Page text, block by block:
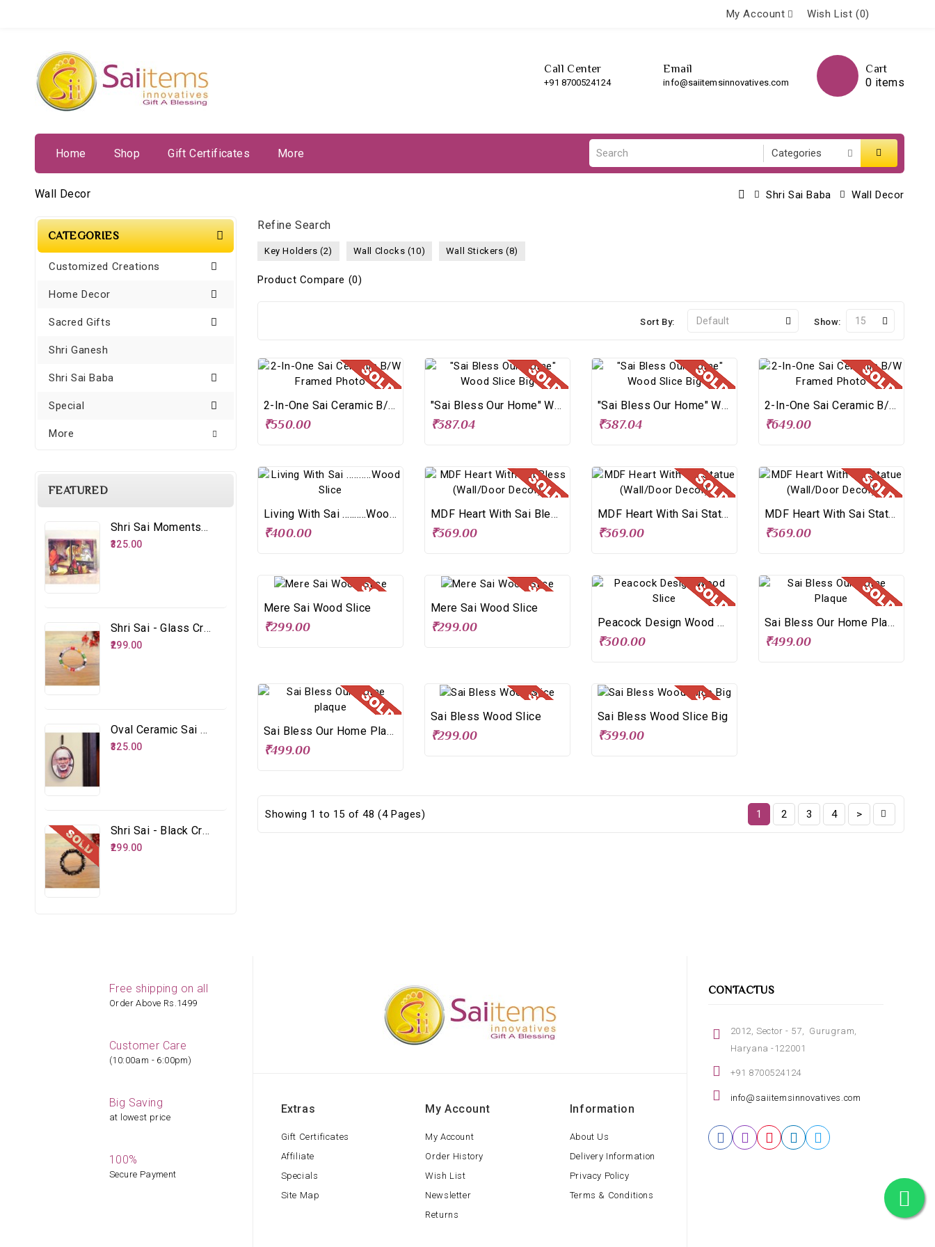
My Account Wish List (0)
Cart
0 items
Call Center
+91 8700524124
Email
info@saiitemsinnovatives.com
Home Shop Gift Certificates More
Wall Decor Shri Sai Baba Wall Decor
CATEGORIES
Customized Creations
Home Decor
Sacred Gifts
Shri Ganesh
Shri Sai Baba
Special
More
FEATURED
Shri Sai Moments - 8 – Distributing Udi
₹325.00
Shri Sai - Glass Crystal Multicolour Bracelet
₹299.00
Oval Ceramic Sai Face
₹325.00
Shri Sai - Black Crystal Glass Bracelet
₹299.00
Refine Search
Key Holders (2) Wall Clocks (10) Wall Stickers (8)
Product Compare (0)
Show:
Sort By:
2-In-One Sai Ceramic B/W Framed Photo
₹550.00
"Sai Bless Our Home" Wood Slice Big
₹387.04
"Sai Bless Our Home" Wood Slice Big
₹387.04
2-In-One Sai Ceramic B/W Framed Photo
₹649.00
Living With Sai ..........Wood Slice
₹400.00
MDF Heart With Sai Bless (Wall/Door Decor)
₹369.00
MDF Heart With Sai Statue (Wall/Door Decor)
₹369.00
MDF Heart With Sai Statue (Wall/Door Decor)
₹369.00
Mere Sai Wood Slice
₹299.00
Mere Sai Wood Slice
₹299.00 Peacock Design Wood Slice
₹300.00
Sai Bless Our Home Plaque
₹499.00
Sai Bless Our Home Plaque
₹499.00
Sai Bless Wood Slice
₹299.00
Sai Bless Wood Slice Big
₹399.00
Showing 1 to 15 of 48 (4 Pages) 1 2 3 4 >
Free shipping on all
Order Above Rs.1499
Customer Care
(10:00am - 6:00pm)
Big Saving
at lowest price
100%
Secure Payment
Extras
Gift Certificates
Affiliate
Specials
Site Map
My Account
My Account
Order History
Wish List
Newsletter
Returns
Information
About Us
Delivery Information
Privacy Policy
Terms & Conditions
CONTACTUS
2012, Sector - 57, Gurugram,
Haryana -122001
+91 8700524124
info@saiitemsinnovatives.com